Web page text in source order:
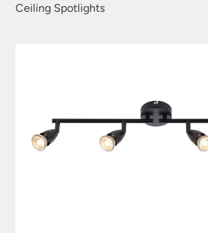
Ceiling Spotlights